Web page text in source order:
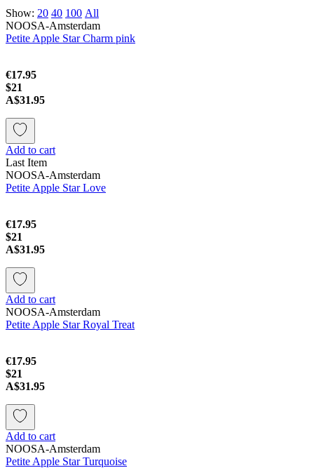
Show: 20 40 100 All
NOOSA-Amsterdam
Petite Apple Star Charm pink
€17.95
$21
A$31.95
Add to cart
Last Item
NOOSA-Amsterdam
Petite Apple Star Love
€17.95
$21
A$31.95
Add to cart
NOOSA-Amsterdam
Petite Apple Star Royal Treat
€17.95
$21
A$31.95
Add to cart
NOOSA-Amsterdam
Petite Apple Star Turquoise